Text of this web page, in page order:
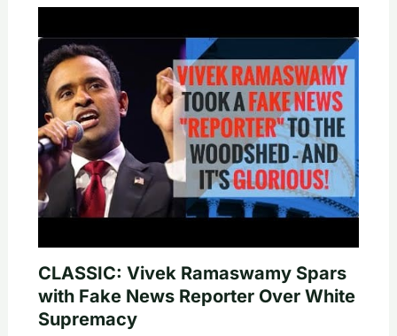
CLASSIC: Vivek Ramaswamy Spars
with Fake News Reporter Over White
Supremacy